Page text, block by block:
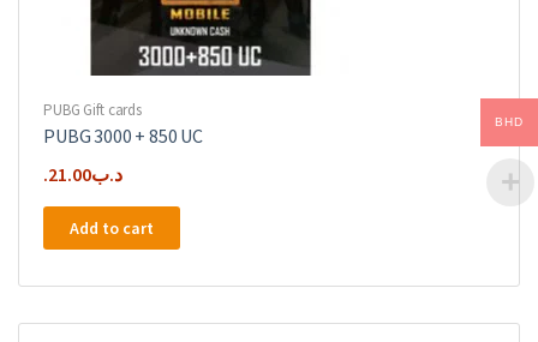
PUBG Gift cards
PUBG 3000 + 850 UC
.د.ب21.00
Add to cart
BHD